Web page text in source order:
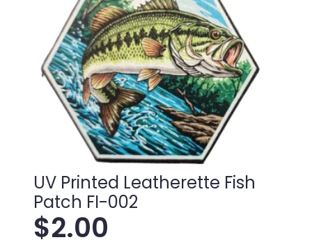
UV Printed Leatherette Fish
Patch FI-002
$2.00